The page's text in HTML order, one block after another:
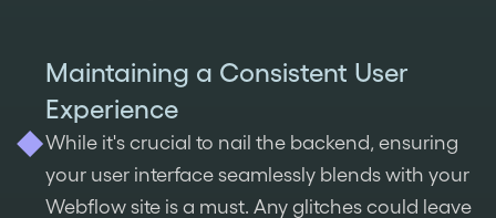
Maintaining a Consistent User
Experience
While it's crucial to nail the backend, ensuring
your user interface seamlessly blends with your
Webflow site is a must. Any glitches could leave